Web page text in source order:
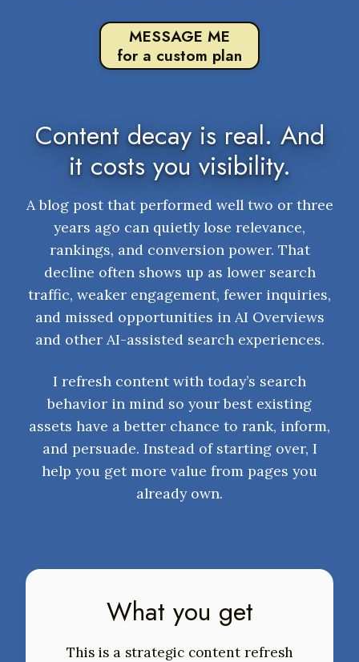
MESSAGE ME
for a custom plan
Content decay is real. And
it costs you visibility.
A blog post that performed well two or three
years ago can quietly lose relevance,
rankings, and conversion power. That
decline often shows up as lower search
traffic, weaker engagement, fewer inquiries,
and missed opportunities in AI Overviews
and other AI-assisted search experiences.
I refresh content with today’s search
behavior in mind so your best existing
assets have a better chance to rank, inform,
and persuade. Instead of starting over, I
help you get more value from pages you
already own.
What you get
This is a strategic content refresh